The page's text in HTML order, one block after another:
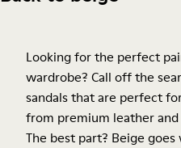
Looking for the perfect
wardrobe? Call off the
sandals that are perfect
from premium leather
The best part? Beige